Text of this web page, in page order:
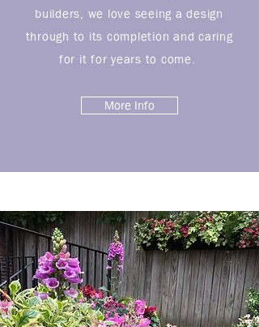
builders, we love seeing a design
through to its completion and caring
for it for years to come.
More Info